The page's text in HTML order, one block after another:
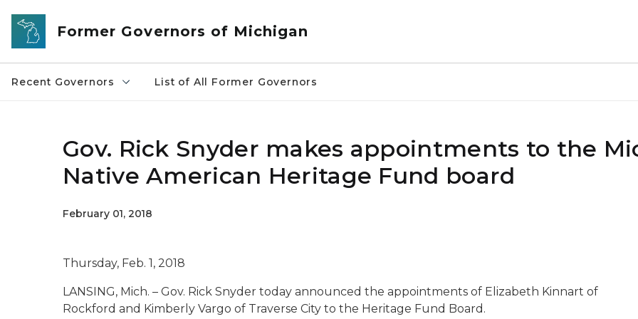
Skip to main content
Former Governors of Michigan
Recent Governors List of All Former Governors
Gov. Rick Snyder makes appointments to the
Native American Heritage Fund board
February 01, 2018
Thursday, Feb. 1, 2018
LANSING, Mich. – Gov. Rick Snyder today announced the appointments of Elizabeth Kinnart of
Rockford and Kimberly Vargo of Traverse City to the Heritage Fund Board.